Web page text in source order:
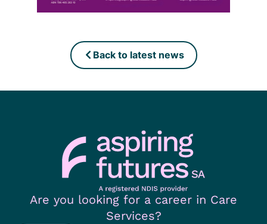
Back to latest news
Are you looking for a career in Care
Services?